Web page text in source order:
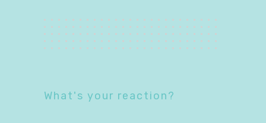
What's your reaction?